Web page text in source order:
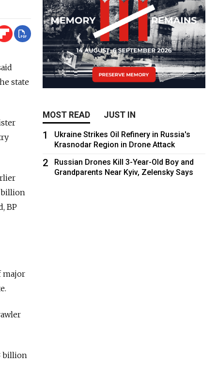
state
billion
BP
major
billion
MOST READ JUST IN
1
Ukraine Strikes Oil Refinery in Russia's
Krasnodar Region in Drone Attack
2
Russian Drones Kill 3-Year-Old Boy and
Grandparents Near Kyiv, Zelensky Says